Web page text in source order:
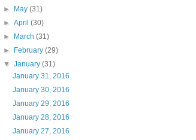
►
May(31)
►April(30)
►
March(31)
►
February(29)
▼January(31)
January 31, 2016
January 30, 2016
January 29, 2016
January 28, 2016
January 27, 2016